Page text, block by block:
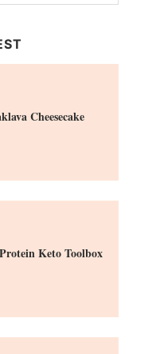
Cheesecake
Keto Toolbox